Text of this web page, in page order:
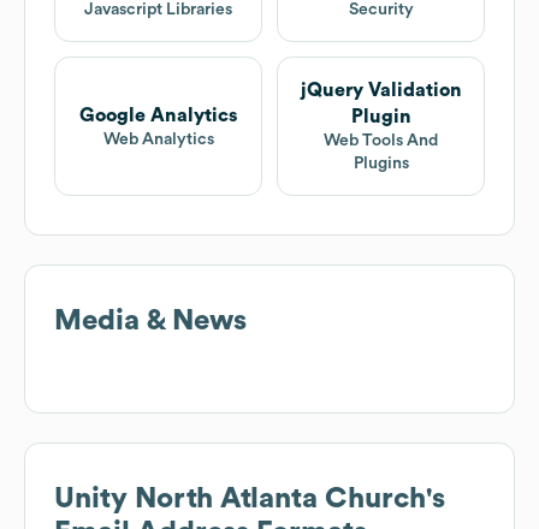
Javascript Libraries Security
Google Analytics
Web Analytics
jQuery Validation
Plugin
Web Tools And
Plugins
Media & News
Unity North Atlanta Church's